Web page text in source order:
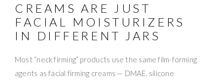
CREAMS ARE JUST
FACIAL MOISTURIZERS
IN DIFFERENT JARS
Most “neck firming” products use the same film-forming
agents as facial firming creams — DMAE, silicone